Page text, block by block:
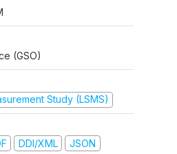
(GSO)
Study (LSMS)
DDI/XML JSON